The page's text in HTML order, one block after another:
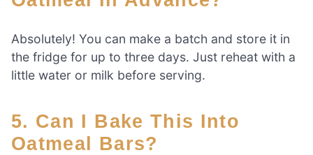
Absolutely! You can make a batch and store it in
the fridge for up to three days. Just reheat with a
little water or milk before serving.
5. Can I Bake This Into
Oatmeal Bars?